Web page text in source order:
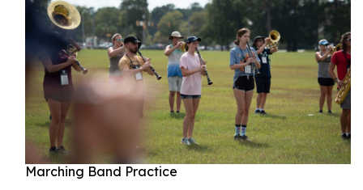
Marching Band Practice